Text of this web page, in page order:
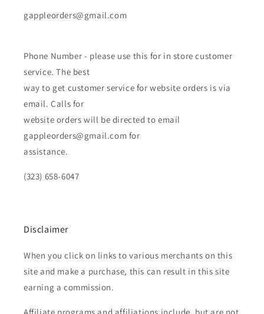
gappleorders@gmail.com
Phone Number - please use this for in store customer
service. The best
way to get customer service for website orders is via
email. Calls for
website orders will be directed to email
gappleorders@gmail.com for
assistance.
(323) 658-6047
Disclaimer
When you click on links to various merchants on this
site and make a purchase, this can result in this site
earning a commission.